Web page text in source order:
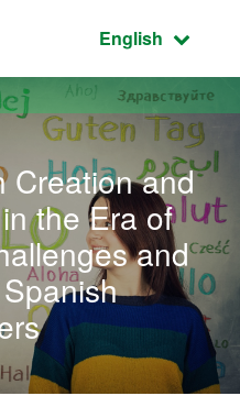
Active
English
Creation and
the Era of
and